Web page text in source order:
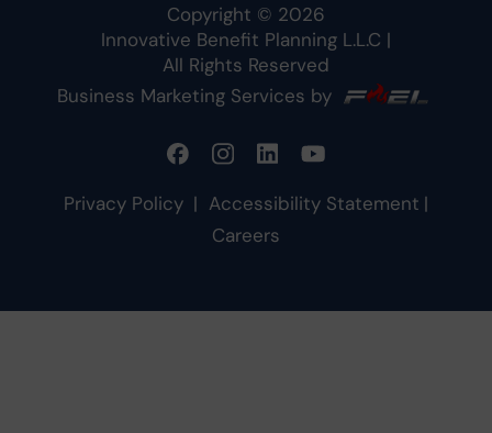
Copyright © 2026
Innovative Benefit Planning L.L.C |
All Rights Reserved
Business Marketing Services by
Privacy Policy | Accessibility Statement |
Careers